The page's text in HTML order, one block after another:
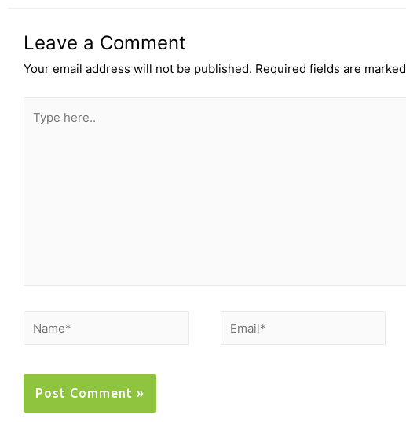
Leave a Comment
Your email address will not be published. Required fields are marked